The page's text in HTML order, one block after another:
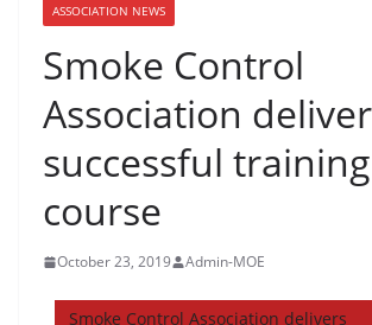
ASSOCIATION NEWS
Smoke Control
Association
successful training
course
October 23, 2019 Admin-MOE
Smoke Control Association delivers